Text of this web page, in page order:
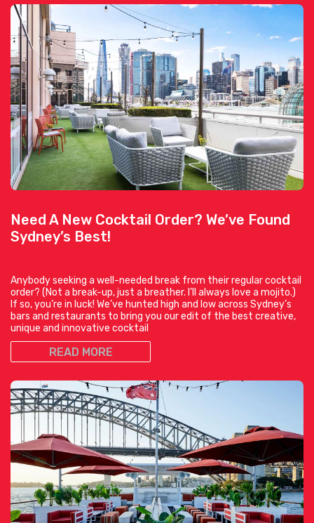
Need A New Cocktail Order? We’ve Found
Sydney’s Best!
Anybody seeking a well-needed break from their regular cocktail
order? (Not a break-up, just a breather. I’ll always love a mojito.)
If so, you’re in luck! We’ve hunted high and low across Sydney’s
bars and restaurants to bring you our edit of the best creative,
unique and innovative cocktail
READ MORE